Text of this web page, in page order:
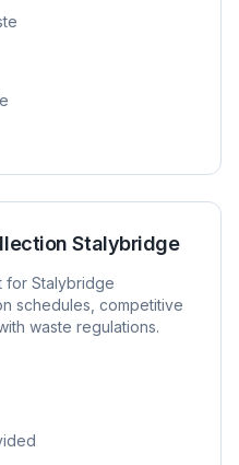
Stalybridge
for Stalybridge
schedules, competitive
waste regulations.